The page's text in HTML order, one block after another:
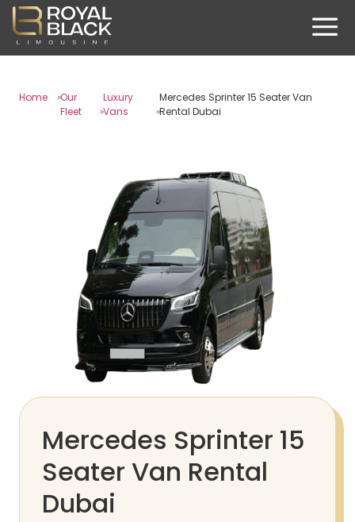
Home
Our
Fleet
Luxury
Vans
Mercedes Sprinter 15 Seater Van
Rental Dubai
Mercedes Sprinter 15
Seater Van Rental
Dubai